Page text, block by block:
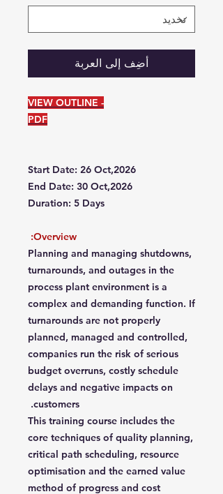
أضِف إلى العربة
VIEW OUTLINE -
PDF
Start Date: 26 Oct,2026
End Date: 30 Oct,2026
Duration: 5 Days
Overview:
Planning and managing shutdowns,
turnarounds, and outages in the
process plant environment is a
complex and demanding function. If
turnarounds are not properly
planned, managed and controlled,
companies run the risk of serious
budget overruns, costly schedule
delays and negative impacts on
customers.
This training course includes the
core techniques of quality planning,
critical path scheduling, resource
optimisation and the earned value
method of progress and cost